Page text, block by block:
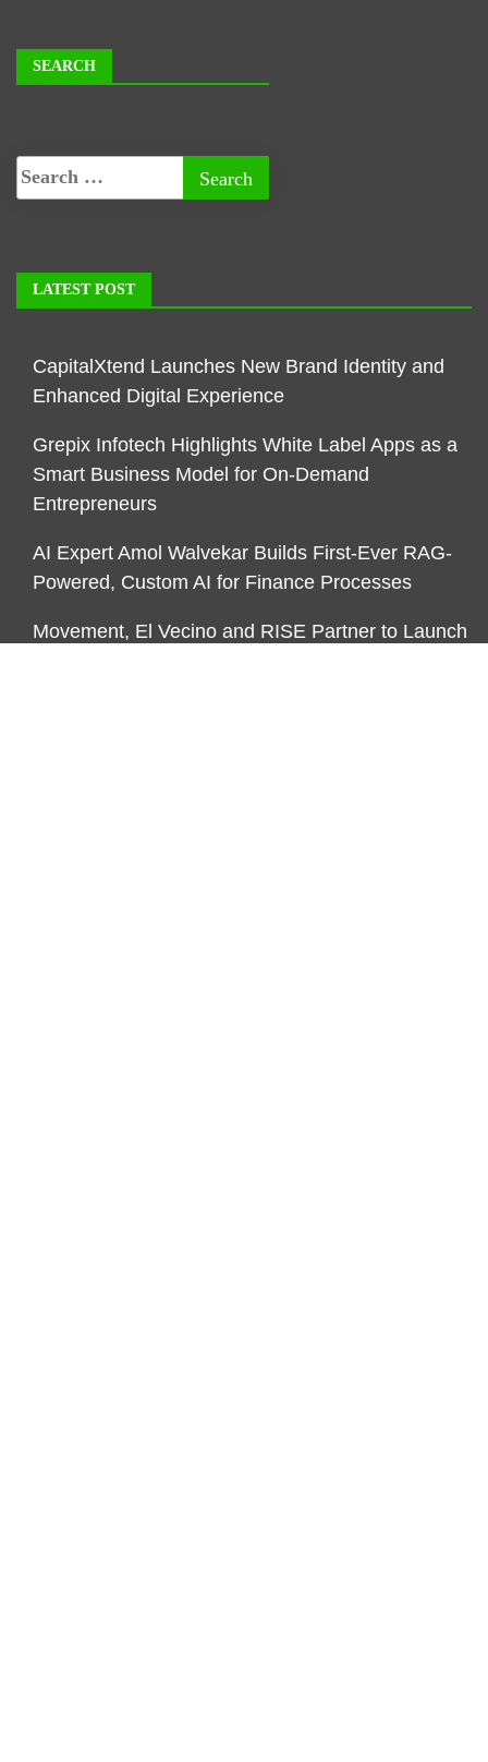
SEARCH
LATEST POST
CapitalXtend Launches New Brand Identity and
Enhanced Digital Experience
Grepix Infotech Highlights White Label Apps as a
Smart Business Model for On-Demand
Entrepreneurs
AI Expert Amol Walvekar Builds First-Ever RAG-
Powered, Custom AI for Finance Processes
Movement, El Vecino and RISE Partner to Launch